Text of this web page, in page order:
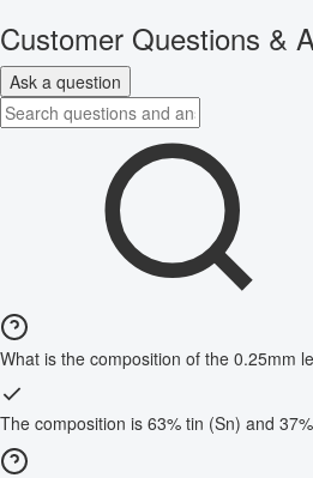
Customer Questions &
Ask a question
What is the composition of the 0.25mm
The composition is 63% tin (Sn) and